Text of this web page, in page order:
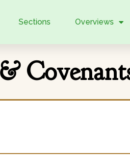
Sections Overviews